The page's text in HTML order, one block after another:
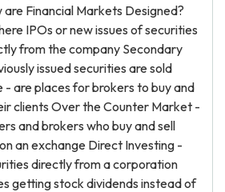
Financial Markets Designed?
IPOs or new issues of securities
from the company Secondary
issued securities are sold
- are places for brokers to buy and
clients Over the Counter Market -
and brokers who buy and sell
an exchange Direct Investing -
directly from a corporation
getting stock dividends instead of